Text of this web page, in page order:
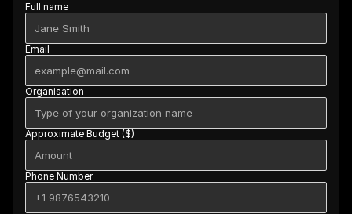
Full name
Email
Organisation
Approximate Budget ($)
Phone Number